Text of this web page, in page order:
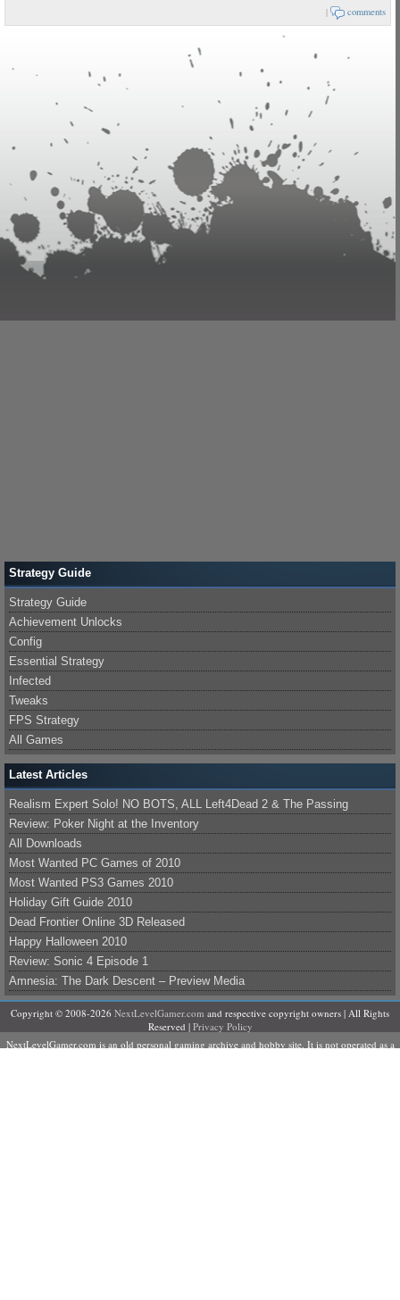
| comments
Strategy Guide
Strategy Guide
Achievement Unlocks
Config
Essential Strategy
Infected
Tweaks
FPS Strategy
All Games
Latest Articles
Realism Expert Solo! NO BOTS, ALL Left4Dead 2 & The Passing
Review: Poker Night at the Inventory
All Downloads
Most Wanted PC Games of 2010
Most Wanted PS3 Games 2010
Holiday Gift Guide 2010
Dead Frontier Online 3D Released
Happy Halloween 2010
Review: Sonic 4 Episode 1
Amnesia: The Dark Descent – Preview Media
Copyright © 2008-2026 NextLevelGamer.com and respective copyright owners | All Rights
Reserved | Privacy Policy
NextLevelGamer.com is an old personal gaming archive and hobby site. It is not operated as a